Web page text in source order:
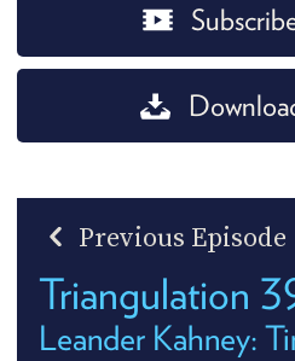
Previous Episode
Triangulation
Leander Kahney: